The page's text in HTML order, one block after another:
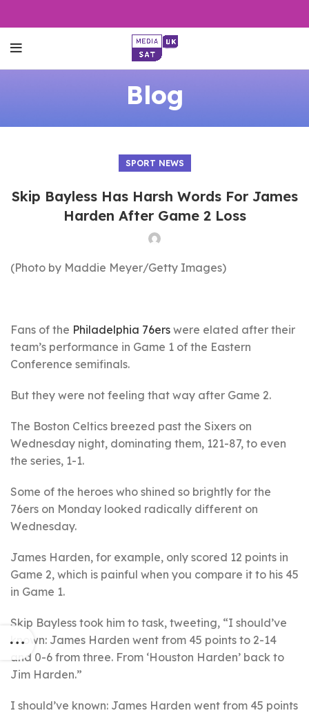
Blog
SPORT NEWS
Skip Bayless Has Harsh Words For James
Harden After Game 2 Loss
(Photo by Maddie Meyer/Getty Images)
Fans of the Philadelphia 76ers were elated after their
team’s performance in Game 1 of the Eastern
Conference semifinals.
But they were not feeling that way after Game 2.
The Boston Celtics breezed past the Sixers on
Wednesday night, dominating them, 121-87, to even
the series, 1-1.
Some of the heroes who shined so brightly for the
76ers on Monday looked radically different on
Wednesday.
James Harden, for example, only scored 12 points in
Game 2, which is painful when you compare it to his 45
in Game 1.
Skip Bayless took him to task, tweeting, “I should’ve
known: James Harden went from 45 points to 2-14
and 0-6 from three. From ‘Houston Harden’ back to
Jim Harden.”
I should’ve known: James Harden went from 45 points